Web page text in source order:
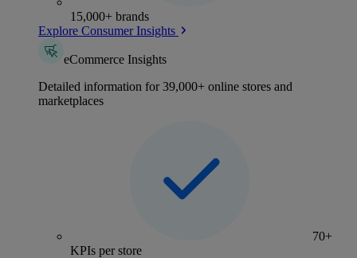
15,000+ brands
Explore Consumer Insights
eCommerce Insights
Detailed information for 39,000+ online stores and
marketplaces
70+
KPIs per store